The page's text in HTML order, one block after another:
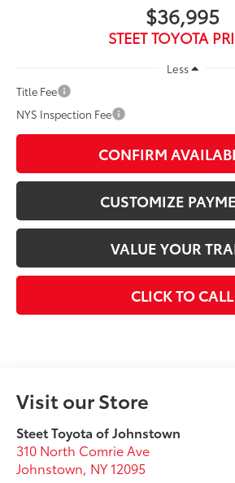
$36,995
STEET TOYOTA
Less
Title Fee
NYS Inspection Fee
CONFIRM
CUSTOMIZE
VALUE YOUR
CLICK TO CALL
Visit our Store
Steet Toyota of Johnstown
310 North Comrie Ave
Johnstown, NY 12095